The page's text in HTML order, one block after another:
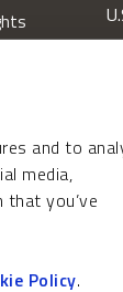
and to
media,
you’ve
Policy.